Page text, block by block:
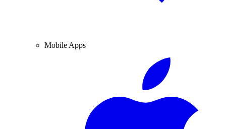
Mobile Apps